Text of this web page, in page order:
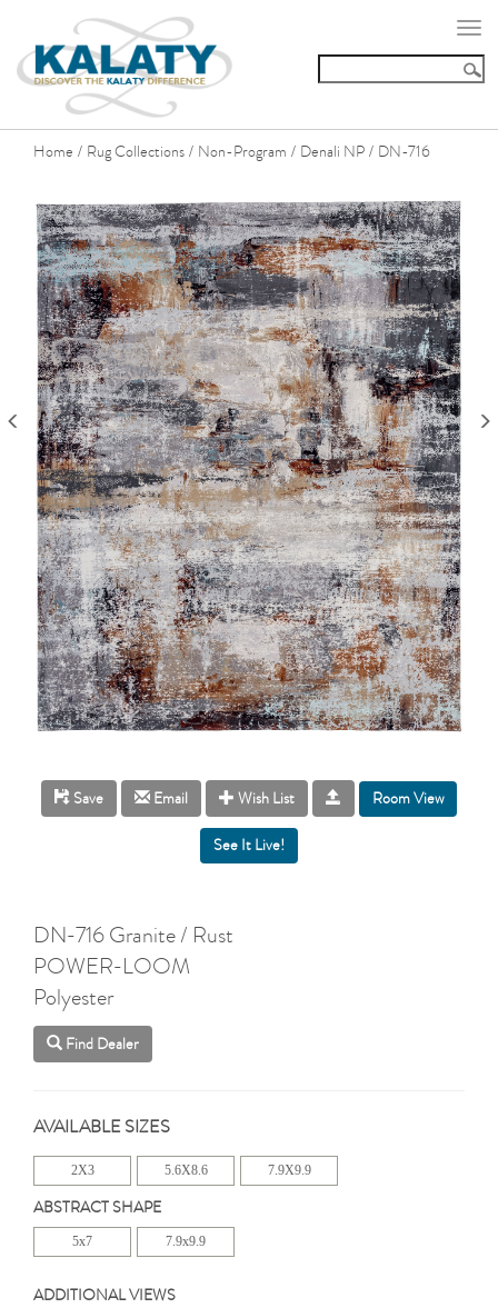
Home / Rug Collections / Non-Program / Denali NP / DN-716
Save Email Wish List Room View
DN-716 Granite / Rust
POWER-LOOM
Polyester
Find Dealer
AVAILABLE SIZES
2X3 5.6X8.6 7.9X9.9
ABSTRACT SHAPE
5x7 7.9x9.9
ADDITIONAL VIEWS